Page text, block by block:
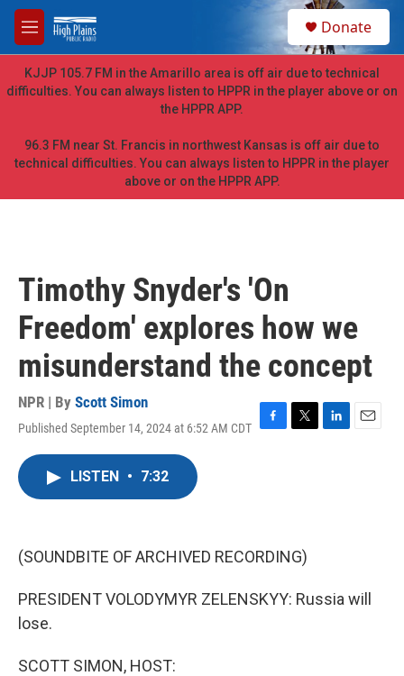
Skip to main content
M
e
n
u
h
Donate
KJJP 105.7 FM in the Amarillo area is off air due to technical
difficulties. You can always listen to HPPR in the player above or on
the HPPR APP.
96.3 FM near St. Francis in northwest Kansas is off air due to
technical difficulties. You can always listen to HPPR in the player
above or on the HPPR APP.
Timothy Snyder's 'On
Freedom' explores how we
misunderstand the concept
NPR | By Scott Simon
Published September 14, 2024 at 6:52 AM CDT F
k
T
L
E
LISTEN • 7:32
(SOUNDBITE OF ARCHIVED RECORDING)
PRESIDENT VOLODYMYR ZELENSKYY: Russia will
lose.
SCOTT SIMON, HOST: